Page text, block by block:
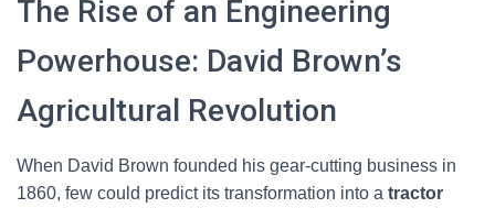
The Rise of an Engineering
Powerhouse: David Brown’s
Agricultural Revolution
When David Brown founded his gear-cutting business in
1860, few could predict its transformation into a tractor